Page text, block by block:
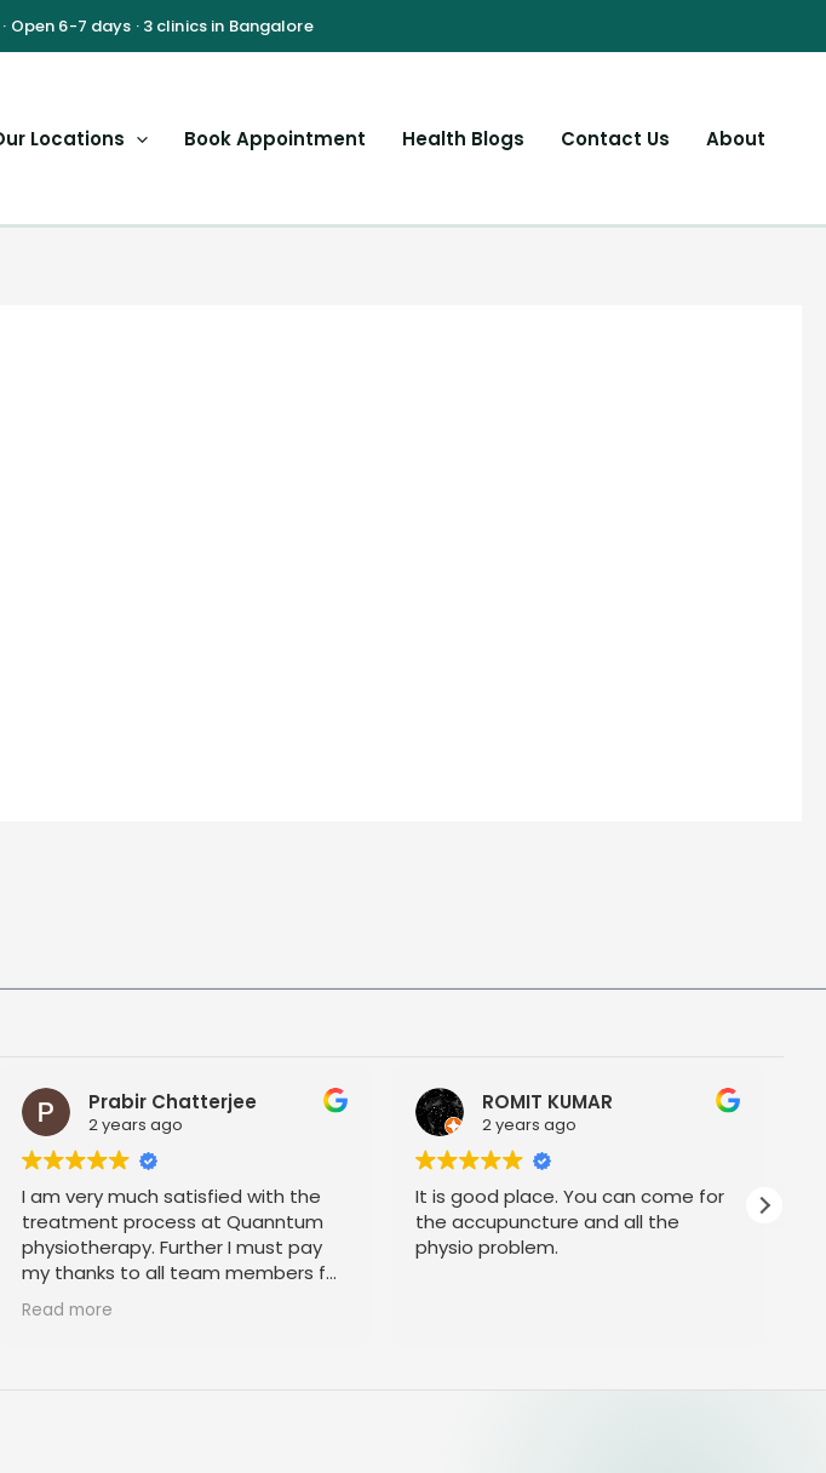
Locations Book Appointment Health Blogs Contact Us About
Prabir Chatterjee
2 years ago
I am very much satisfied with the
treatment process at Quanntum
physiotherapy. Further I must pay
my thanks to all team members for
their amicable behavior.
Read more
ROMIT KUMAR
2 years ago
It is good place. You can come for
the accupuncture and all the
physio problem.